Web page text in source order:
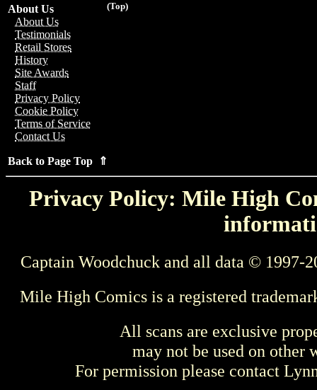
(Top)
About Us
About Us
Testimonials
Retail Stores
History
Site Awards
Staff
Privacy Policy
Cookie Policy
Terms of Service
Contact Us
Back to Page Top ⇑
Privacy Policy: Mile High
Captain Woodchuck and all data © 1997-
Mile High Comics is a registered
All scans are exclusive
may not be used on other
For permission please contact